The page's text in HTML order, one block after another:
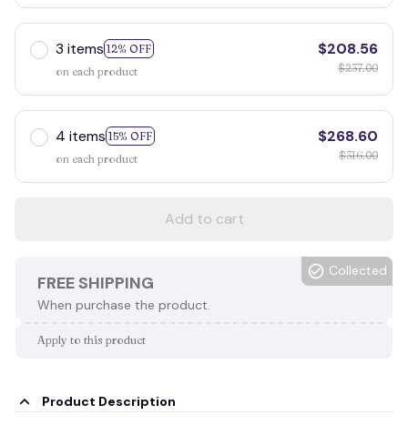
3 items 12% OFF
on each product
$208.56
$237.00
4 items 15% OFF
on each product
$268.60
$316.00
Add to cart
FREE SHIPPING
When purchase the product.
Collected
Apply to this product
Product Description